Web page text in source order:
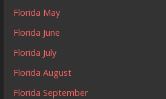
Florida May
Florida June
Florida July
Florida August
Florida September